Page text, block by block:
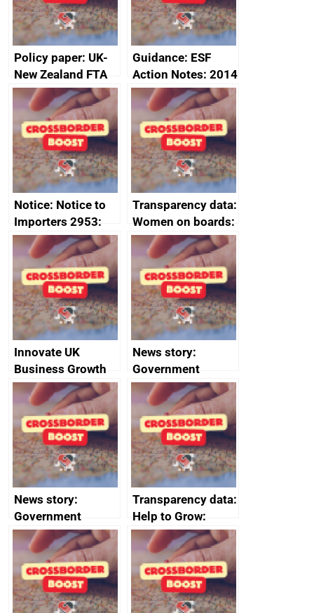
2024
Policy paper: UK-
New Zealand FTA
Joint Committee –
ministerial
statement, 8 May
2024
Guidance: ESF
Action Notes: 2014
to 2020
programme
Notice: Notice to
Importers 2953:
Russia import
sanctions
Transparency data:
Women on boards:
executive search
firms signed up to
the code of
conduct
Innovate UK
Business Growth
News story:
Government
growth service to
save small
business time and
money
News story:
Government
growth service to
save small
business time and
money
Transparency data:
Help to Grow:
Management
course enrolments
and participant
completions